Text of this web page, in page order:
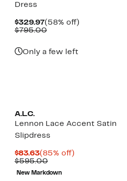
Dress
$329.97Current
Price
(58% off)58%
$795.00Comparable
Only a few left
A.L.C.
Lennon Lace Accent Satin
Slipdress
$83.63Current
Price
$83.63
(85% off)85%
$595.00Comparable
value
$595.00
New Markdown